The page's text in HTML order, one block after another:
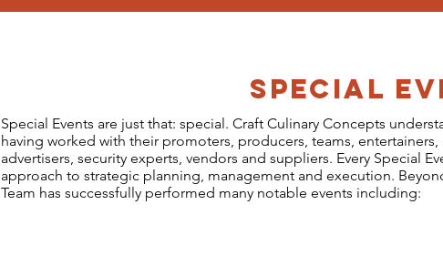
SPECIAL
Special Events are just that: special. Craft Culinary Concepts
having worked with their promoters, producers, teams,
advertisers, security experts, vendors and suppliers. Every Special
approach to strategic planning, management and execution.
Team has successfully performed many notable events including: